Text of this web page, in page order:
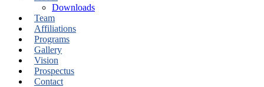
Downloads
Team
Affiliations
Programs
Gallery
Vision
Prospectus
Contact